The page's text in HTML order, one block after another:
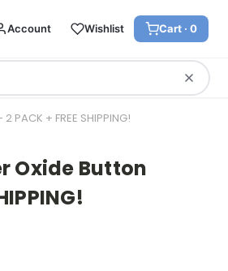
Account Wishlist Cart · 0
PACK + FREE SHIPPING!
Oxide Button